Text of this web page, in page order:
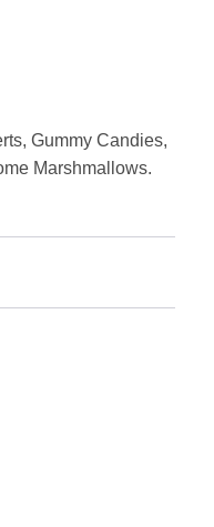
Gummy Candies,
Marshmallows.